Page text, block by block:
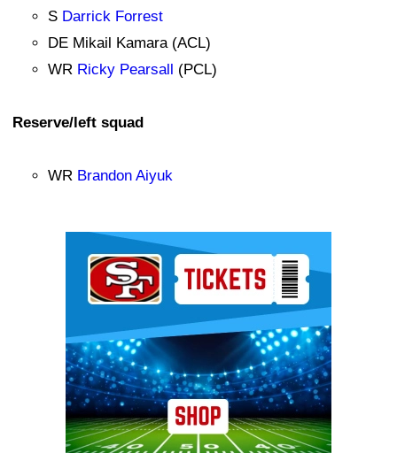
S Darrick Forrest
DE Mikail Kamara (ACL)
WR Ricky Pearsall (PCL)
Reserve/left squad
WR Brandon Aiyuk